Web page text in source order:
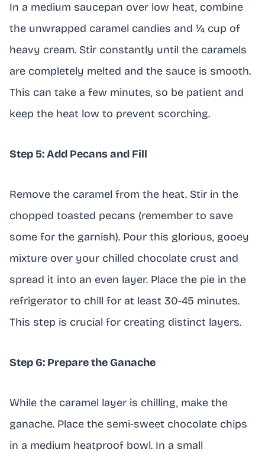
In a medium saucepan over low heat, combine
the unwrapped caramel candies and ¼ cup of
heavy cream. Stir constantly until the caramels
are completely melted and the sauce is smooth.
This can take a few minutes, so be patient and
keep the heat low to prevent scorching.
Step 5: Add Pecans and Fill
Remove the caramel from the heat. Stir in the
chopped toasted pecans (remember to save
some for the garnish). Pour this glorious, gooey
mixture over your chilled chocolate crust and
spread it into an even layer. Place the pie in the
refrigerator to chill for at least 30-45 minutes.
This step is crucial for creating distinct layers.
Step 6: Prepare the Ganache
While the caramel layer is chilling, make the
ganache. Place the semi-sweet chocolate chips
in a medium heatproof bowl. In a small